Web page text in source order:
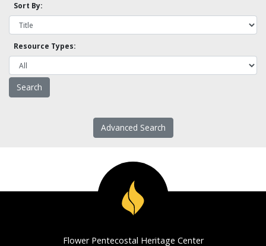
Sort By:
Resource Types:
Advanced Search
Flower Pentecostal Heritage Center